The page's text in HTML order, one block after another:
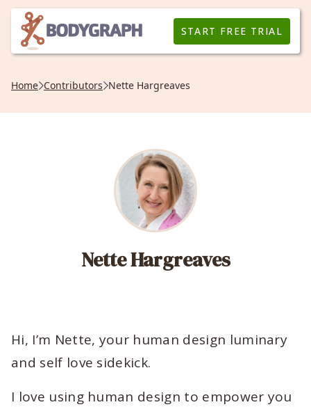
START FREE TRIAL
Home Contributors Nette Hargreaves
Nette Hargreaves
Hi, I’m Nette, your human design luminary
and self love sidekick.
I love using human design to empower you